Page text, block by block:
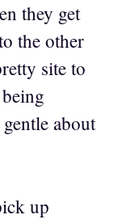
they get
the other
site to
about
up